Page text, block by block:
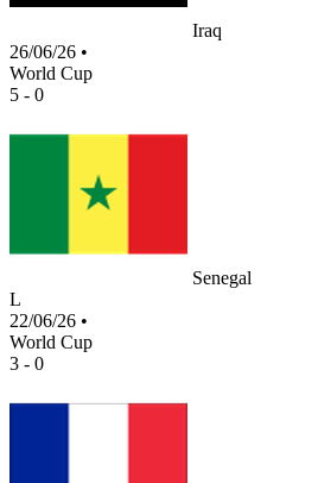
Iraq
26/06/26 •
World Cup
5 - 0
Senegal
L
22/06/26 •
World Cup
3 - 0